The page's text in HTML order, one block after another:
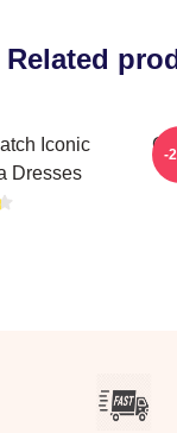
Related
Iconic
Dresses
-